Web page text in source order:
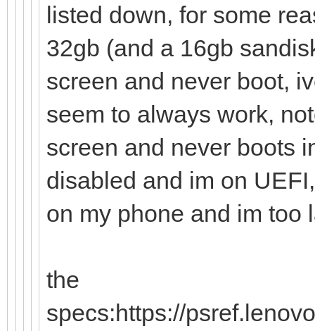
listed down, for some
32gb (and a 16gb
screen and never boot,
seem to always work,
screen and never boots
disabled and im on
on my phone and im too
the
specs:https://